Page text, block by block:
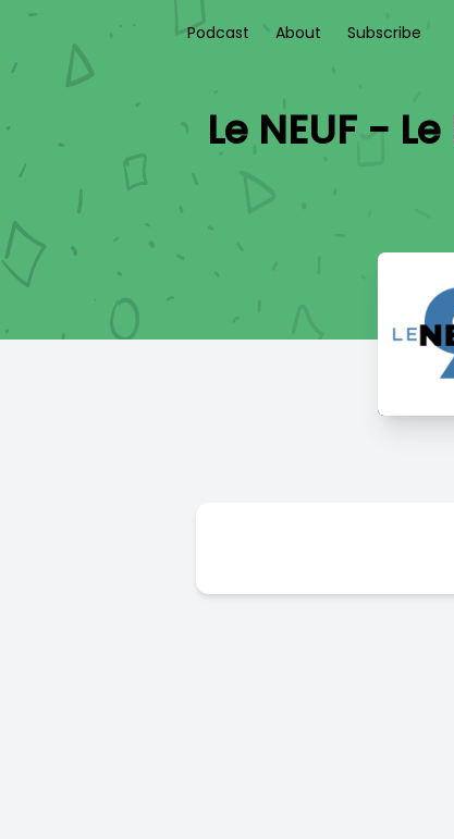
Podcast About Subscribe
Le NEUF -